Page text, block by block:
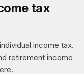
tax
income tax.
retirement income